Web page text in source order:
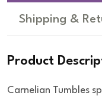
Shipping &
Product
Carnelian Tumbles